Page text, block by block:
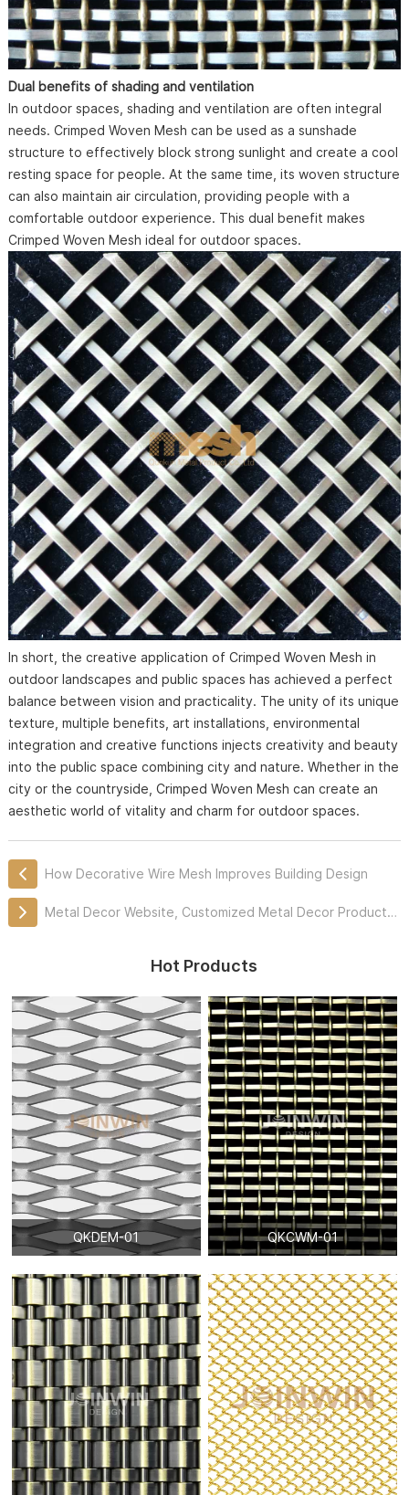
Dual benefits of shading and ventilation
In outdoor spaces, shading and ventilation are often integral
needs. Crimped Woven Mesh can be used as a sunshade
structure to effectively block strong sunlight and create a cool
resting space for people. At the same time, its woven structure
can also maintain air circulation, providing people with a
comfortable outdoor experience. This dual benefit makes
Crimped Woven Mesh ideal for outdoor spaces.
In short, the creative application of Crimped Woven Mesh in
outdoor landscapes and public spaces has achieved a perfect
balance between vision and practicality. The unity of its unique
texture, multiple benefits, art installations, environmental
integration and creative functions injects creativity and beauty
into the public space combining city and nature. Whether in the
city or the countryside, Crimped Woven Mesh can create an
aesthetic world of vitality and charm for outdoor spaces.
How Decorative Wire Mesh Improves Building Design
Metal Decor Website, Customized Metal Decor Products Professionally
Hot Products
QKDEM-01 QKCWM-01